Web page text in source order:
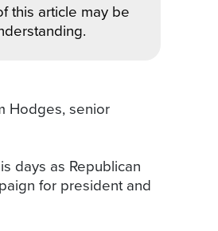
this article may be
Hodges, senior
days as Republican
for president and